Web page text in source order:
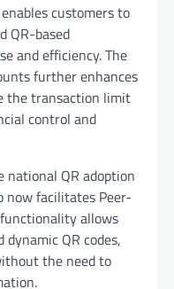
customers to
QR-based
and efficiency. The
further enhances
the transaction limit
control and
national QR adoption
now facilitates Peer-
allows
QR codes,
the need to